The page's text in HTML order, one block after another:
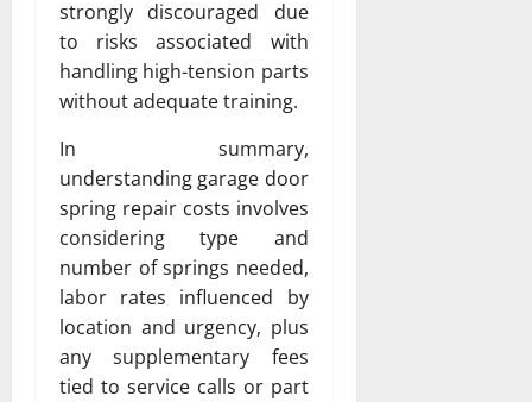
strongly discouraged due
to risks associated with
handling high-tension parts
without adequate training.
In summary,
understanding garage door
spring repair costs involves
considering type and
number of springs needed,
labor rates influenced by
location and urgency, plus
any supplementary fees
tied to service calls or part